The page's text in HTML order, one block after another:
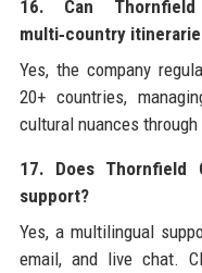
16. Can
multi‑country
Yes, the company
20+ countries,
cultural nuances
17. Does
support?
Yes, a multilingual
email, and live chat.